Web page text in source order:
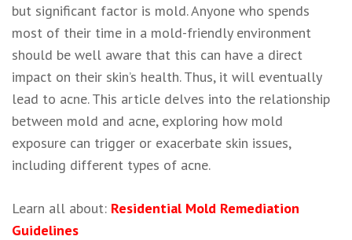
but significant factor is mold. Anyone who spends
most of their time in a mold-friendly environment
should be well aware that this can have a direct
impact on their skin’s health. Thus, it will eventually
lead to acne. This article delves into the relationship
between mold and acne, exploring how mold
exposure can trigger or exacerbate skin issues,
including different types of acne.
Learn all about: Residential Mold Remediation
Guidelines